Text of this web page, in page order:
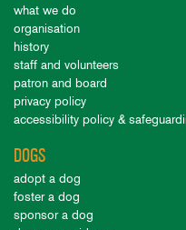
what we do
organisation
history
staff and volunteers
patron and board
privacy policy
accessibility policy &
DOGS
adopt a dog
foster a dog
sponsor a dog